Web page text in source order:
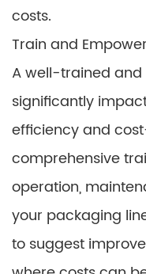
costs.
Train and
A well-trained
significantly
efficiency and
comprehensive
operation,
your packaging
to suggest